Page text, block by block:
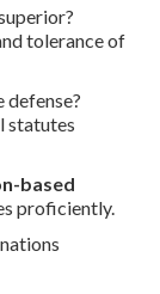
tolerance of
statutes
based
proficiently.